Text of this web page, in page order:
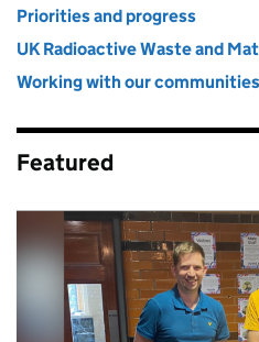
Priorities and progress
UK Radioactive Waste and
Working with our communities
Featured